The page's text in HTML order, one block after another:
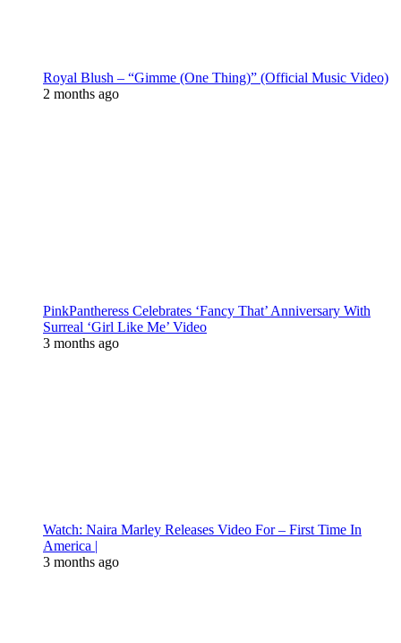
Royal Blush – “Gimme (One Thing)” (Official Music Video)
2 months ago
PinkPantheress Celebrates ‘Fancy That’ Anniversary With
Surreal ‘Girl Like Me’ Video
3 months ago
Watch: Naira Marley Releases Video For – First Time In
America |
3 months ago